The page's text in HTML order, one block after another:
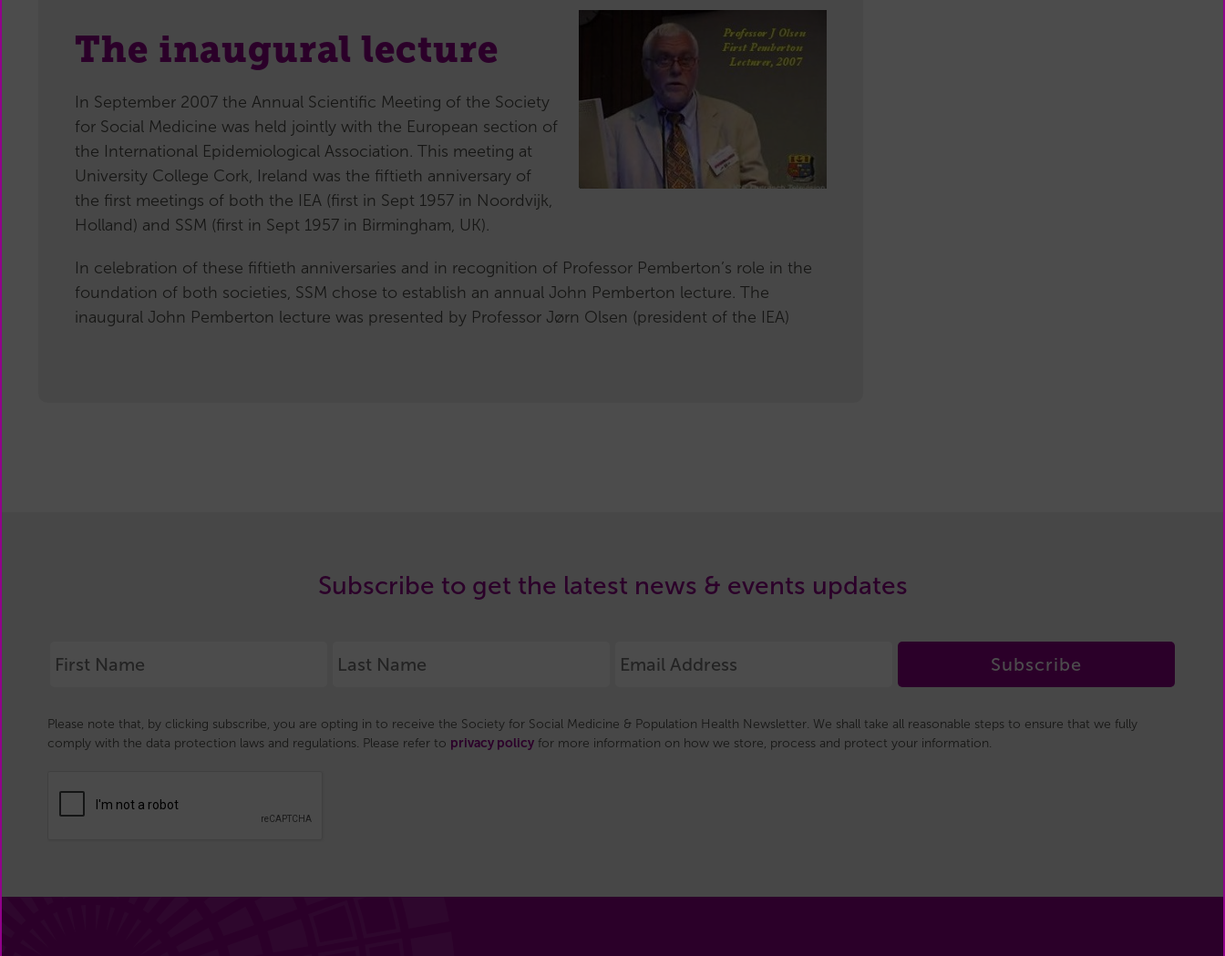
(SCR)
Support
for
SCRs
Our
SCR
subcommittee
Honorary
The inaugural lecture
In September 2007 the Annual Scientific Meeting of the Society
for Social Medicine was held jointly with the European section of
the International Epidemiological Association. This meeting at
University College Cork, Ireland was the fiftieth anniversary of
the first meetings of both the IEA (first in Sept 1957 in Noordvijk,
Holland) and SSM (first in Sept 1957 in Birmingham, UK).
In celebration of these fiftieth anniversaries and in recognition of Professor Pemberton’s role in the
foundation of both societies, SSM chose to establish an annual John Pemberton lecture. The
inaugural John Pemberton lecture was presented by Professor Jørn Olsen (president of the IEA)
Subscribe to get the latest news & events updates
Subscribe
Please note that, by clicking subscribe, you are opting in to receive the Society for Social Medicine & Population Health Newsletter. We shall take all reasonable steps to ensure that we fully
comply with the data protection laws and regulations. Please refer to privacy policy for more information on how we store, process and protect your information.